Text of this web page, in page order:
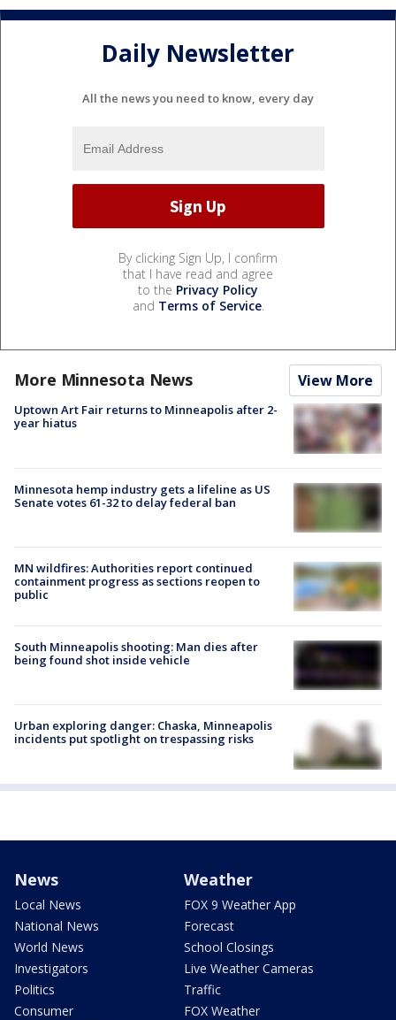
Daily Newsletter
All the news you need to know, every day
By clicking Sign Up, I confirm
that I have read and agree
to the Privacy Policy
and Terms of Service.
More Minnesota News View More
Uptown Art Fair returns to Minneapolis after 2-
year hiatus
Minnesota hemp industry gets a lifeline as US
Senate votes 61-32 to delay federal ban
MN wildfires: Authorities report continued
containment progress as sections reopen to
public
South Minneapolis shooting: Man dies after
being found shot inside vehicle
Urban exploring danger: Chaska, Minneapolis
incidents put spotlight on trespassing risks
News
Local News
National News
World News
Investigators
Politics
Consumer
Weather
FOX 9 Weather App
Forecast
School Closings
Live Weather Cameras
Traffic
FOX Weather